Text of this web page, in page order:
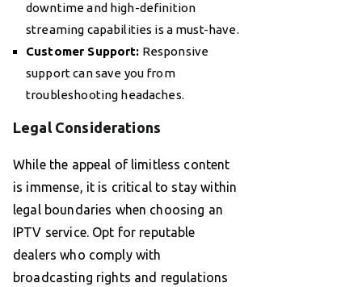
downtime and high-definition
streaming capabilities is a must-have.
Customer Support: Responsive
support can save you from
troubleshooting headaches.
Legal Considerations
While the appeal of limitless content
is immense, it is critical to stay within
legal boundaries when choosing an
IPTV service. Opt for reputable
dealers who comply with
broadcasting rights and regulations